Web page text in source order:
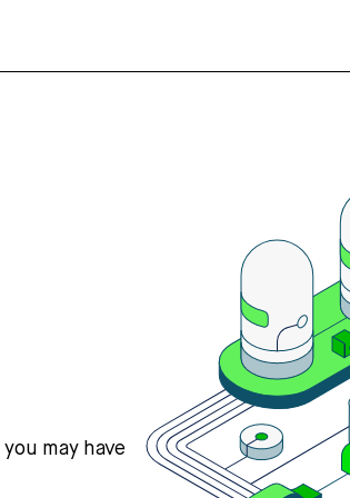
may have